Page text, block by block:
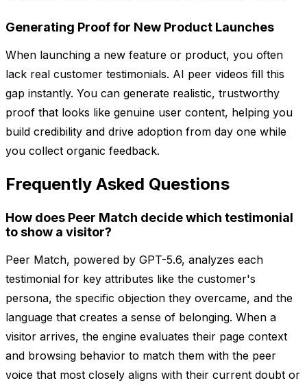
Generating Proof for New Product Launches
When launching a new feature or product, you often
lack real customer testimonials. AI peer videos fill this
gap instantly. You can generate realistic, trustworthy
proof that looks like genuine user content, helping you
build credibility and drive adoption from day one while
you collect organic feedback.
Frequently Asked Questions
How does Peer Match decide which testimonial
to show a visitor?
Peer Match, powered by GPT-5.6, analyzes each
testimonial for key attributes like the customer's
persona, the specific objection they overcame, and the
language that creates a sense of belonging. When a
visitor arrives, the engine evaluates their page context
and browsing behavior to match them with the peer
voice that most closely aligns with their current doubt or